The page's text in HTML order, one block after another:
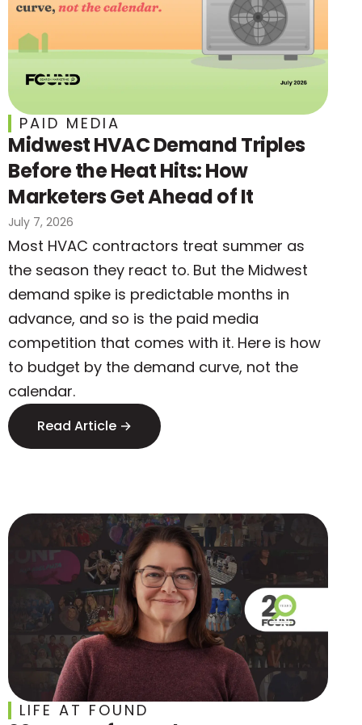
PAID MEDIA
Midwest HVAC Demand Triples
Before the Heat Hits: How
Marketers Get Ahead of It
July 7, 2026
Most HVAC contractors treat summer as
the season they react to. But the Midwest
demand spike is predictable months in
advance, and so is the paid media
competition that comes with it. Here is how
to budget by the demand curve, not the
calendar.
Read Article →
LIFE AT FOUND